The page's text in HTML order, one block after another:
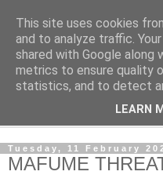
Our Zimbabwe Our News
Tuesday, 11 February
MAFUME
This site uses cookies
and to analyze traffic.
shared with Google along
metrics to ensure quality
statistics, and to detect
LEARN